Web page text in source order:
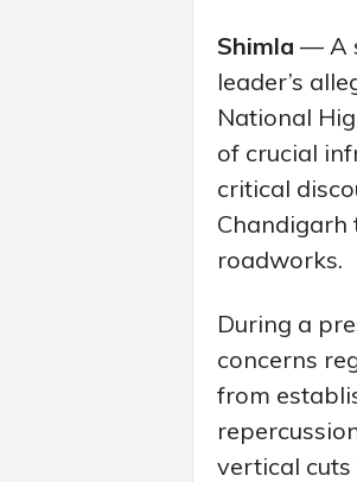
Shimla — A
leader’s
National
of crucial
critical
Chandigarh
roadworks.
During a
concerns
from
vertical